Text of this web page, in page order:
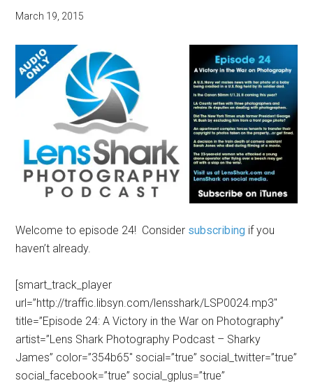
March 19, 2015
Welcome to episode 24! Consider subscribing if you
haven’t already.
[smart_track_player
url=”http://traffic.libsyn.com/lensshark/LSP0024.mp3″
title=”Episode 24: A Victory in the War on Photography”
artist=”Lens Shark Photography Podcast – Sharky
James” color=”354b65″ social=”true” social_twitter=”true”
social_facebook=”true” social_gplus=”true”